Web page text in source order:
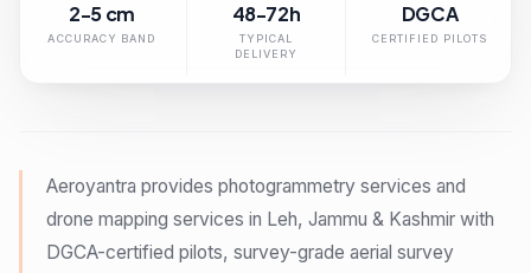
2-5 cm
ACCURACY BAND
48-72h
TYPICAL
DELIVERY
DGCA
CERTIFIED PILOTS
Aeroyantra provides photogrammetry services and
drone mapping services in Leh, Jammu & Kashmir with
DGCA-certified pilots, survey-grade aerial survey